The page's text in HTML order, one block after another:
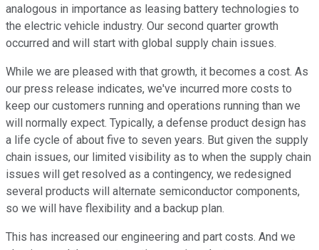
analogous in importance as leasing battery technologies to
the electric vehicle industry. Our second quarter growth
occurred and will start with global supply chain issues.
While we are pleased with that growth, it becomes a cost. As
our press release indicates, we've incurred more costs to
keep our customers running and operations running than we
will normally expect. Typically, a defense product design has
a life cycle of about five to seven years. But given the supply
chain issues, our limited visibility as to when the supply chain
issues will get resolved as a contingency, we redesigned
several products will alternate semiconductor components,
so we will have flexibility and a backup plan.
This has increased our engineering and part costs. And we